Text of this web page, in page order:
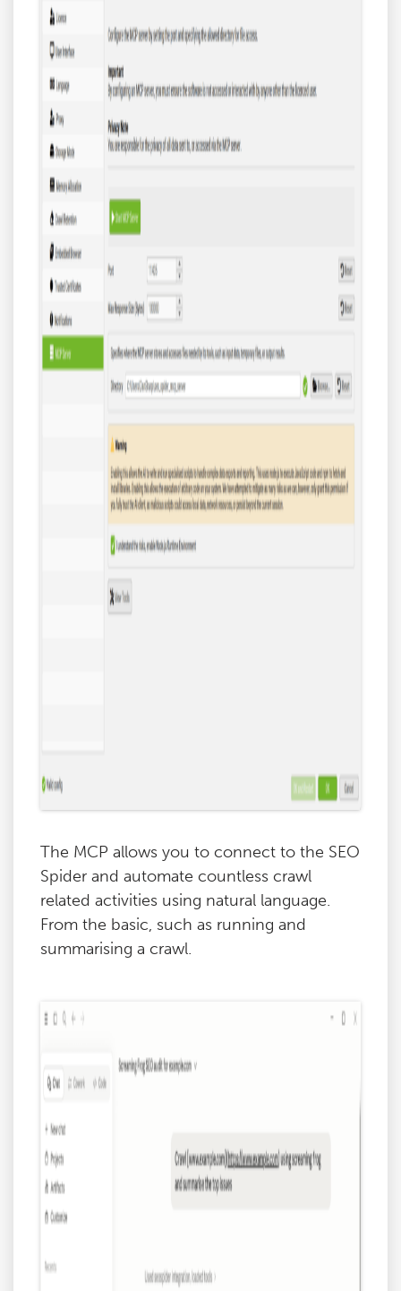
The MCP allows you to connect to the SEO
Spider and automate countless crawl
related activities using natural language.
From the basic, such as running and
summarising a crawl.